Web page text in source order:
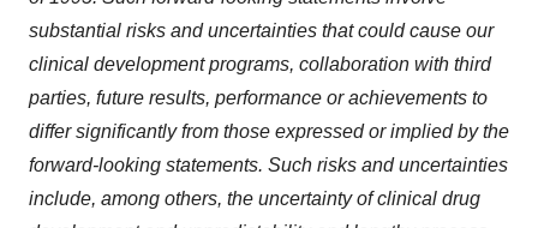
substantial risks and uncertainties that could cause our
clinical development programs, collaboration with third
parties, future results, performance or achievements to
differ significantly from those expressed or implied by the
forward-looking statements. Such risks and uncertainties
include, among others, the uncertainty of clinical drug